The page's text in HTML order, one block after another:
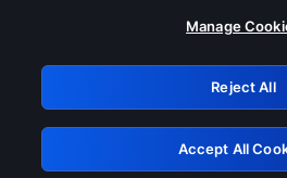
Please turn off any of
GRN:
Retry
Manage
Reject All
Accept All